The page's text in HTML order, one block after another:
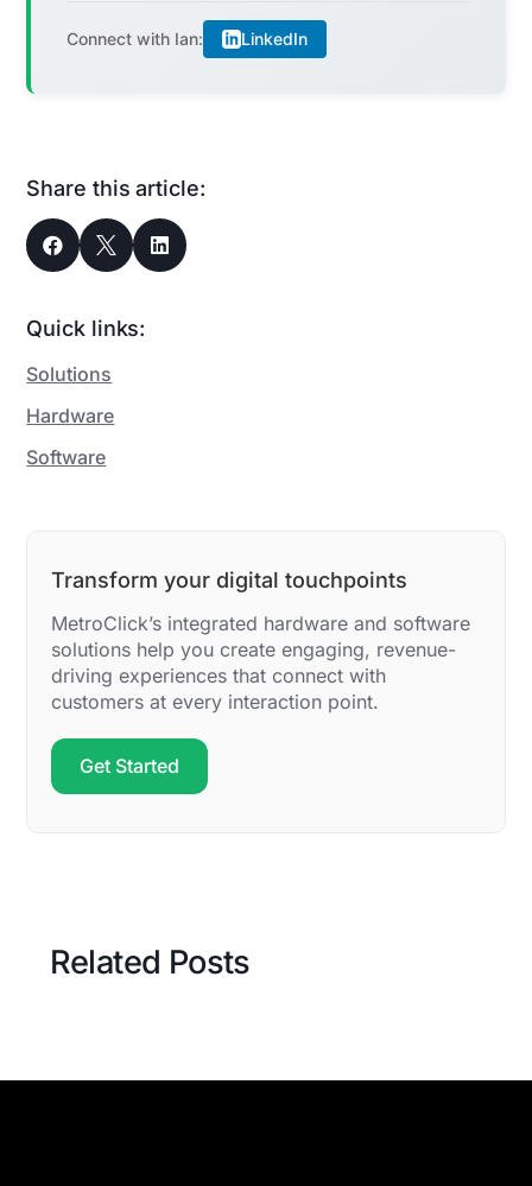
Connect with Ian: LinkedIn
Share this article:
  
Quick links:
Solutions
Hardware
Software
Transform your digital touchpoints
MetroClick’s integrated hardware and software
solutions help you create engaging, revenue-
driving experiences that connect with
customers at every interaction point.
Get Started
Related Posts